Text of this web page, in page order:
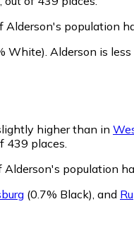
population
White) Alderson is
higher than in
439 places.
population
(0.7% Black) and